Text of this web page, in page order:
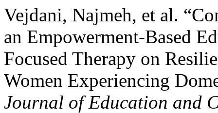
Vejdani, Najmeh, et al.
an Empowerment-Based
Focused Therapy on
Women Experiencing
Journal of Education and